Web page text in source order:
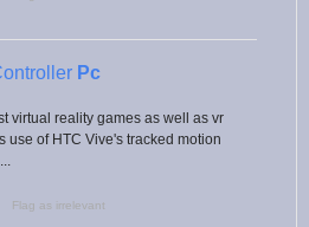
Pc
virtual reality games as well as vr
use of HTC Vive's tracked motion
Flag as irrelevant